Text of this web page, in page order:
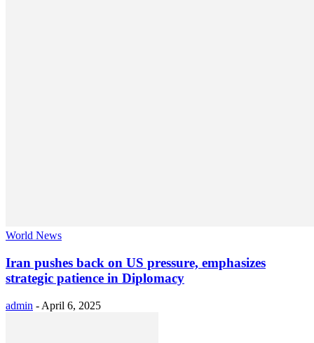
World News
Iran pushes back on US pressure, emphasizes
strategic patience in Diplomacy
admin - April 6, 2025